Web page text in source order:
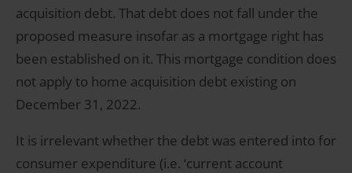
acquisition debt. That debt does not fall under the
proposed measure insofar as a mortgage right has
been established on it. This mortgage condition does
not apply to home acquisition debt existing on
December 31, 2022.
It is irrelevant whether the debt was entered into for
consumer expenditure (i.e. ‘current account